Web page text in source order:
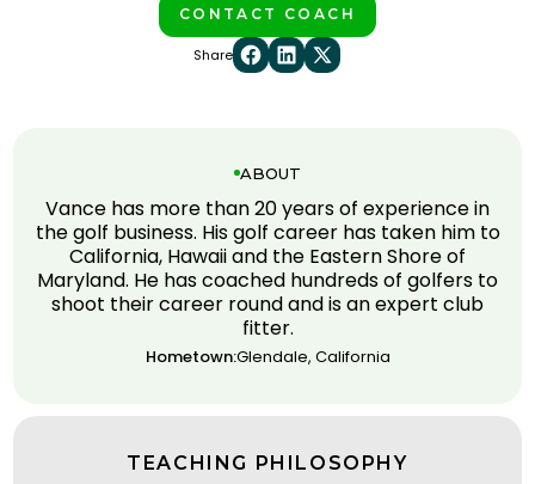
CONTACT COACH
Share
ABOUT
Vance has more than 20 years of experience in
the golf business. His golf career has taken him to
California, Hawaii and the Eastern Shore of
Maryland. He has coached hundreds of golfers to
shoot their career round and is an expert club
fitter.
Hometown:Glendale, California
TEACHING PHILOSOPHY